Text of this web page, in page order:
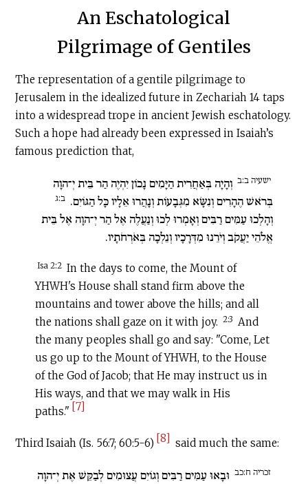
An Eschatological
Pilgrimage of Gentiles
The representation of a gentile pilgrimage to
Jerusalem in the idealized future in Zechariah 14 taps
into a widespread trope in ancient Jewish eschatology.
Such a hope had already been expressed in Isaiah’s
famous prediction that,
ישעיה ב:ב וְהָיָה בְּאַחֲרִית הַיָּמִים נָכוֹן יִהְיֶה הַר בֵּית יְ־הוָה
בְּרֹאשׁ הֶהָרִים וְנִשָּׂא מִגְּבָעוֹת וְנָהֲרוּ אֵלָיו כָּל הַגּוֹיִם. ב:ג
וְהָלְכוּ עַמִּים רַבִּים וְאָמְרוּ לְכוּ וְנַעֲלֶה אֶל הַר יְ־הוָה אֶל בֵּית
אֱלֹהֵי יַעֲקֹב וְיֹרֵנוּ מִדְּרָכָיו וְנֵלְכָה בְּאֹרְחֹתָיו.
Isa 2:2 In the days to come, the Mount of
YHWH's House shall stand firm above the
mountains and tower above the hills; and all
the nations shall gaze on it with joy. 2:3 And
the many peoples shall go and say: "Come, Let
us go up to the Mount of YHWH, to the House
of the God of Jacob; that He may instruct us in
His ways, and that we may walk in His
paths." [7]
Third Isaiah (Is. 56:7; 60:5-6) [8] said much the same:
זכריה ח:כב וּבָאוּ עַמִּים רַבִּים וְגוֹיִם עֲצוּמִים לְבַקֵּשׁ אֶת יְ־הוָה